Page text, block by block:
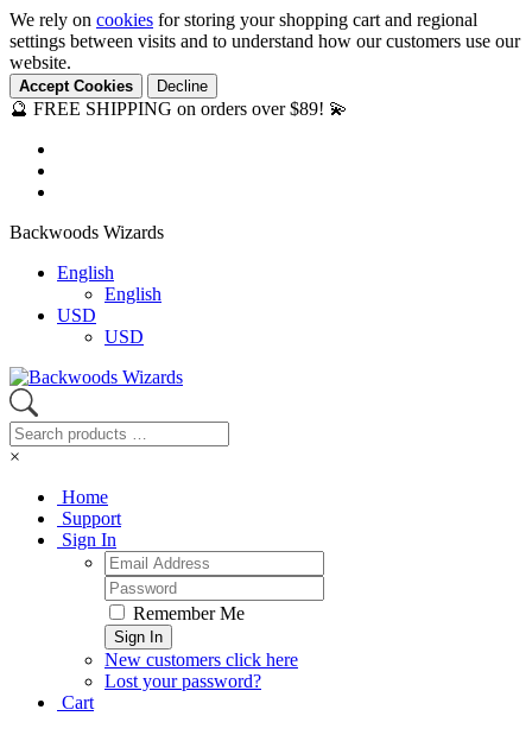
We rely on cookies for storing your shopping cart and regional
settings between visits and to understand how our customers use our
website.
Accept Cookies Decline
🔮 FREE SHIPPING on orders over $89! 💫
Backwoods Wizards
English
English
USD
USD
×
Home
Support
Sign In
Remember Me
Sign In
New customers click here
Lost your password?
Cart